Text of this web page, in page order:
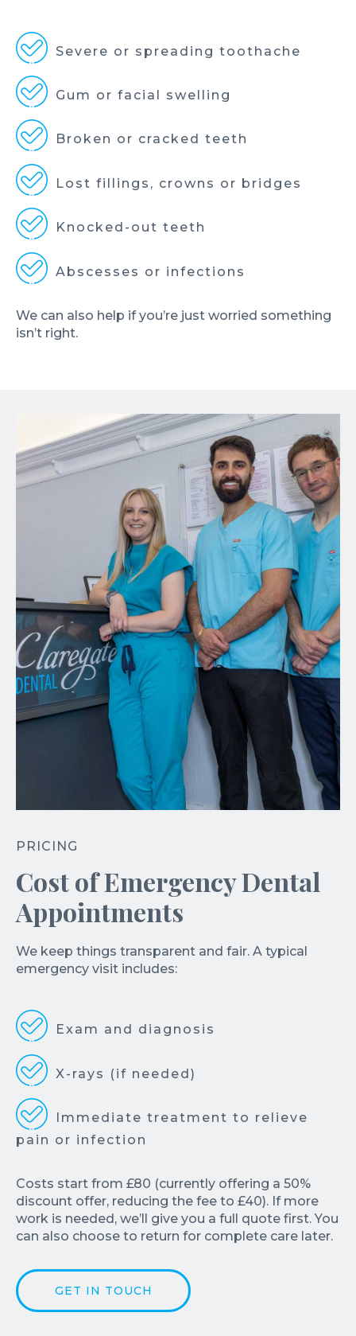
Severe or spreading toothache
Gum or facial swelling
Broken or cracked teeth
Lost fillings, crowns or bridges
Knocked-out teeth
Abscesses or infections
We can also help if you’re just worried something
isn’t right.
PRICING
Cost of Emergency Dental
Appointments
We keep things transparent and fair. A typical
emergency visit includes:
Exam and diagnosis
X-rays (if needed)
Immediate treatment to relieve
pain or infection
Costs start from £80 (currently offering a 50%
discount offer, reducing the fee to £40). If more
work is needed, we’ll give you a full quote first. You
can also choose to return for complete care later.
GET IN TOUCH